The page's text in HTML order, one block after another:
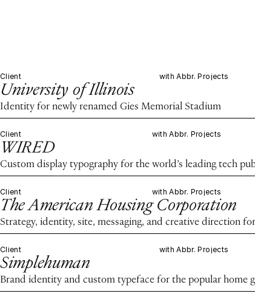
Client with Abbr. Projects
University of Illinois
Identity for newly renamed Gies Memorial Stadium
Client with Abbr. Projects
WIRED
Custom display typography for the world’s leading tech
Client with Abbr. Projects
The American Housing Corporation
Strategy, identity, site, messaging, and creative direction
Client with Abbr. Projects
Simplehuman
Brand identity and custom typeface for the popular home